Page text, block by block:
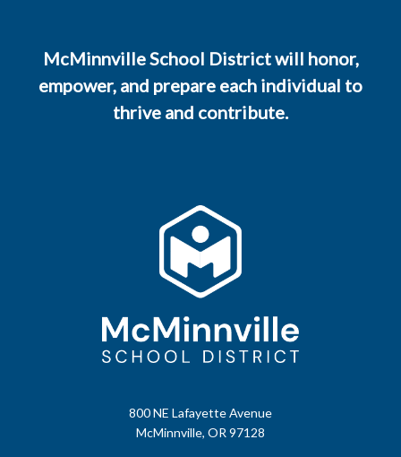
800 NE Lafayette Avenue
McMinnville, OR 97128
McMinnville School District will honor,
empower, and prepare each individual to
thrive and contribute.